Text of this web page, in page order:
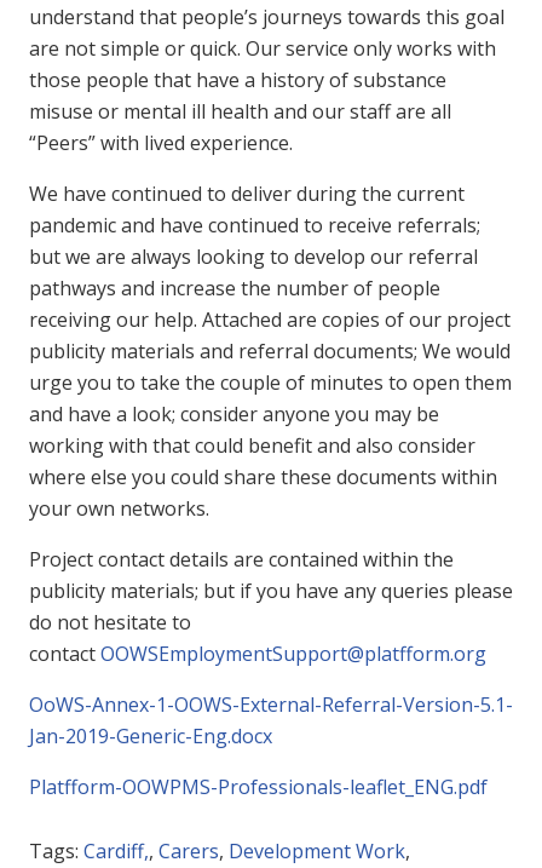
understand that people’s journeys towards this goal
are not simple or quick. Our service only works with
those people that have a history of substance
misuse or mental ill health and our staff are all
“Peers” with lived experience.
We have continued to deliver during the current
pandemic and have continued to receive referrals;
but we are always looking to develop our referral
pathways and increase the number of people
receiving our help. Attached are copies of our project
publicity materials and referral documents; We would
urge you to take the couple of minutes to open them
and have a look; consider anyone you may be
working with that could benefit and also consider
where else you could share these documents within
your own networks.
Project contact details are contained within the
publicity materials; but if you have any queries please
do not hesitate to
contactOOWSEmploymentSupport@platfform.org
OoWS-Annex-1-OOWS-External-Referral-Version-5.1-
Jan-2019-Generic-Eng.docx
Platfform-OOWPMS-Professionals-leaflet_ENG.pdf
Tags: Cardiff,, Carers, Development Work,